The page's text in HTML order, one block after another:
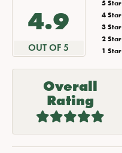
4.9
OUT OF 5
5 Star
4 Star
3 Star
2 Star
1 Star
Overall
Rating